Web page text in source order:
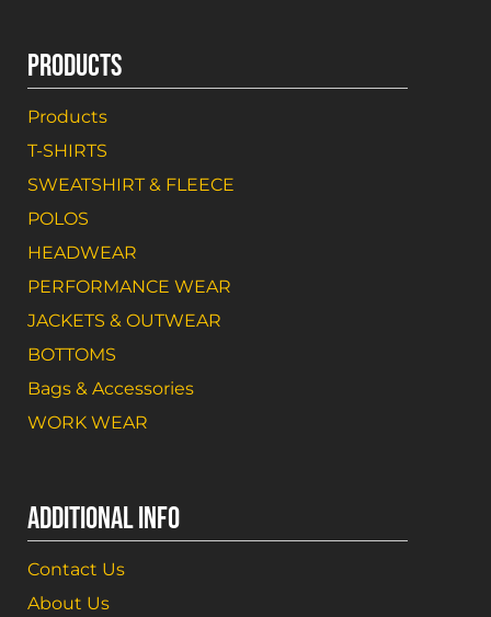
PRODUCTS
Products
T-SHIRTS
SWEATSHIRT & FLEECE
POLOS
HEADWEAR
PERFORMANCE WEAR
JACKETS & OUTWEAR
BOTTOMS
Bags & Accessories
WORK WEAR
ADDITIONAL INFO
Contact Us
About Us